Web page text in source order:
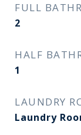
FULL
2
HALF
1
LAUNDRY
Laundry